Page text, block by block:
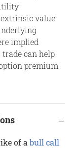
value
implied
can help
premium
of a bull call